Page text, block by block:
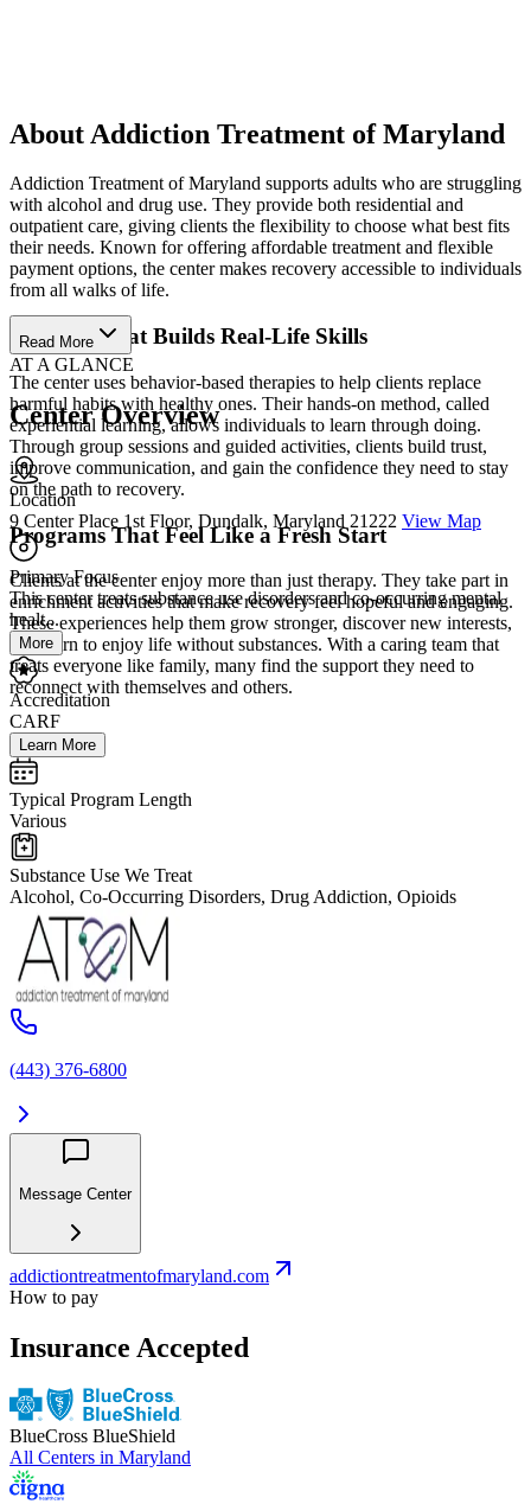
About Addiction Treatment of Maryland
Addiction Treatment of Maryland supports adults who are struggling
with alcohol and drug use. They provide both residential and
outpatient care, giving clients the flexibility to choose what best fits
their needs. Known for offering affordable treatment and flexible
payment options, the center makes recovery accessible to individuals
from all walks of life.
Therapy That Builds Real-Life Skills
The center uses behavior-based therapies to help clients replace
harmful habits with healthy ones. Their hands-on method, called
experiential learning, allows individuals to learn through doing.
Through group sessions and guided activities, clients build trust,
improve communication, and gain the confidence they need to stay
on the path to recovery.
Programs That Feel Like a Fresh Start
Clients at the center enjoy more than just therapy. They take part in
enrichment activities that make recovery feel hopeful and engaging.
These experiences help them grow stronger, discover new interests,
and learn to enjoy life without substances. With a caring team that
treats everyone like family, many find the support they need to
reconnect with themselves and others.
Read More
AT A GLANCE
Center Overview
Location
9 Center Place 1st Floor, Dundalk, Maryland 21222 View Map
Primary Focus
This center treats substance use disorders and co-occurring mental
healt...
More
Accreditation
CARF
Learn More
Typical Program Length
Various
Substance Use We Treat
Alcohol, Co-Occurring Disorders, Drug Addiction, Opioids
(443) 376-6800
Message Center
addictiontreatmentofmaryland.com
How to pay
Insurance Accepted
BlueCross BlueShield
All Centers in Maryland